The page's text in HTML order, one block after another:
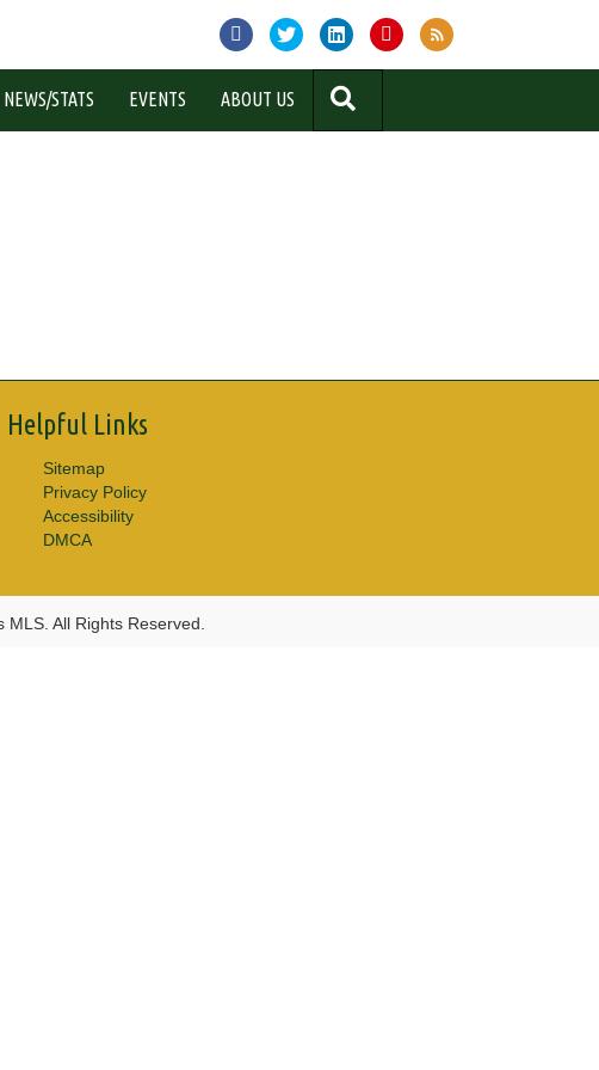
NEWS/STATS EVENTS ABOUT US
Helpful Links
Sitemap
Privacy Policy
Accessibility
DMCA
All Rights Reserved.